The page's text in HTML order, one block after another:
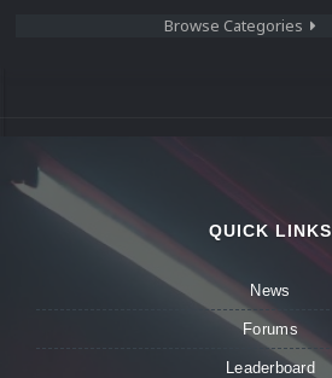
Browse Categories
QUICK LINKS
News
Forums
Leaderboard